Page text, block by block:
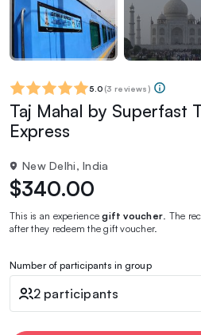
5.0 (3 reviews)
Taj Mahal by Superfast
Express
New Delhi, India
$340.00
This is an experiencegift voucher . The
after they redeem the gift voucher.
Number of participants in group
2 participants